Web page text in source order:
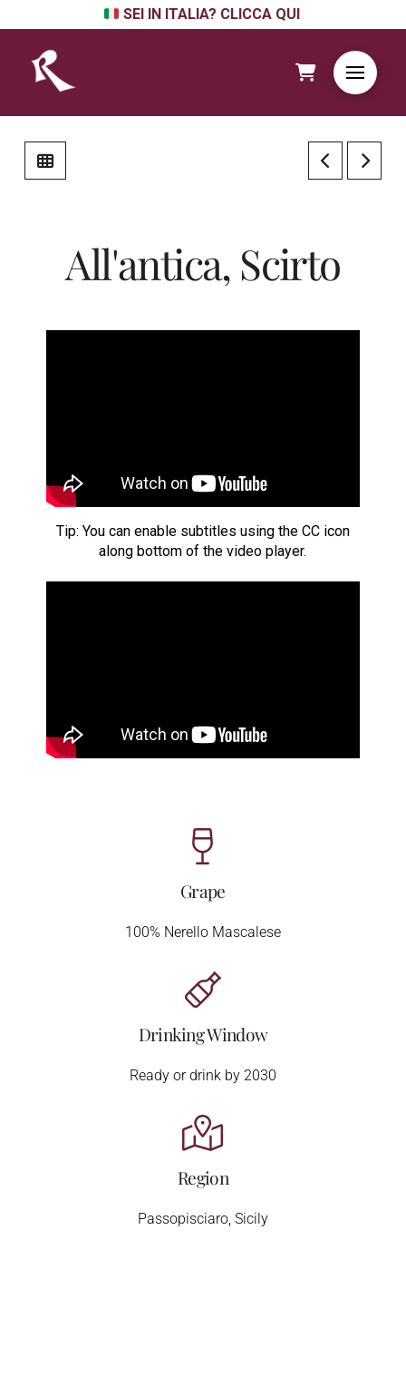
SEI IN ITALIA? CLICCA QUI
All'antica, Scirto
Tip: You can enable subtitles using the CC icon
along bottom of the video player.
Grape
100% Nerello Mascalese
Drinking Window
Ready or drink by 2030
Region
Passopisciaro, Sicily